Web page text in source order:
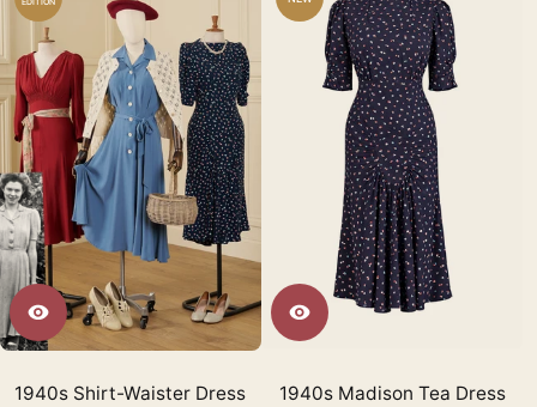
EDITION
1940s Shirt-Waister Dress
1940s Madison Tea Dress